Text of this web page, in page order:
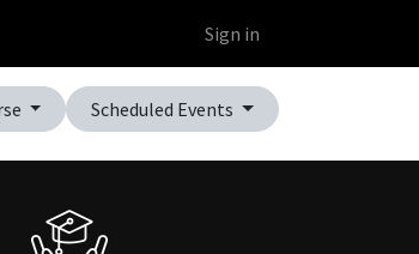
Sign in
Scheduled Events